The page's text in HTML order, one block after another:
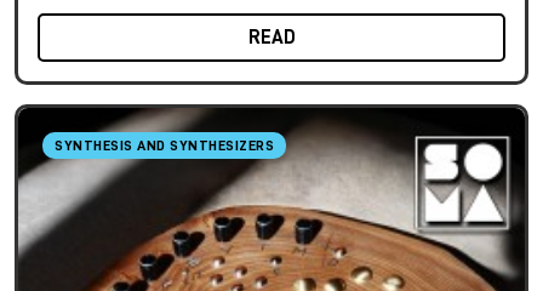
READ
SYNTHESIS AND SYNTHESIZERS